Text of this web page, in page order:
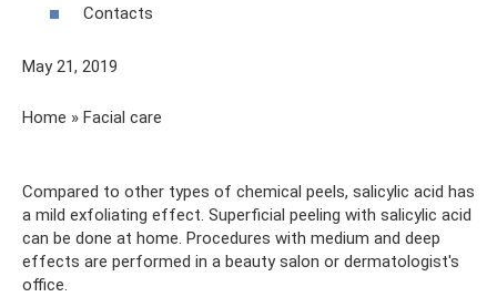
Contacts
May 21, 2019
Home » Facial care
Compared to other types of chemical peels, salicylic acid has
a mild exfoliating effect. Superficial peeling with salicylic acid
can be done at home. Procedures with medium and deep
effects are performed in a beauty salon or dermatologist's
office.